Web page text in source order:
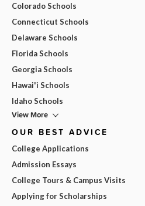
Colorado Schools
Connecticut Schools
Delaware Schools
Florida Schools
Georgia Schools
Hawai'i Schools
Idaho Schools
View More
OUR BEST ADVICE
College Applications
Admission Essays
College Tours & Campus Visits
Applying for Scholarships